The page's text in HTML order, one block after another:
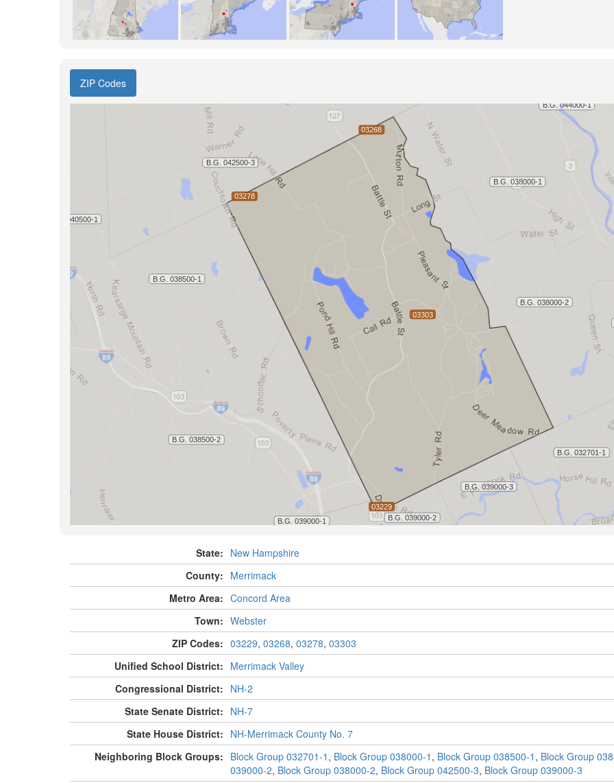
ZIP Codes
State: New Hampshire
County: Merrimack
Metro Area: Concord Area
Town: Webster
ZIP Codes: 03229, 03268, 03278, 03303
Unified School District: Merrimack Valley
Congressional District: NH-2
State Senate District: NH-7
State House District: NH-Merrimack County No. 7
Neighboring Block Groups: Block Group 032701-1 , Block Group 038000-1 , Block Group 038500-1 , Block Group
039000-2, Block Group 038000-2, Block Group 042500-3, Block Group 039000-3